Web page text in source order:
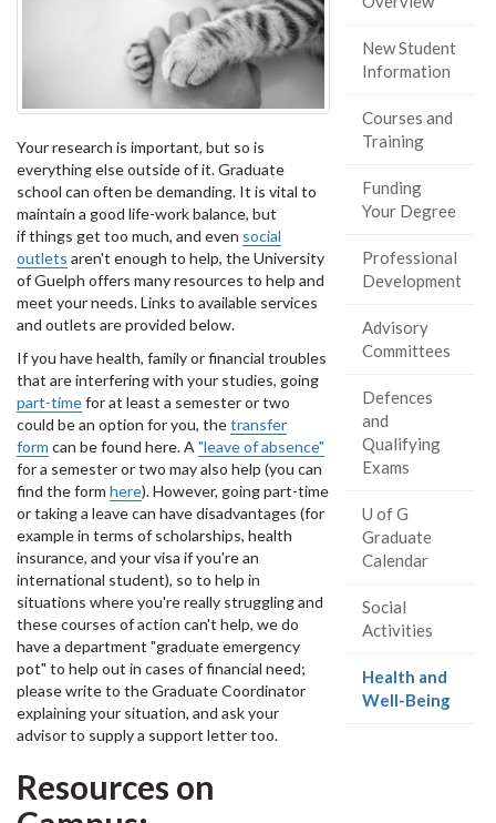
Your research is important, but so is
everything else outside of it. Graduate
school can often be demanding. It is vital to
maintain a good life-work balance, but
if things get too much, and even social
outlets aren't enough to help, the University
of Guelph offers many resources to help and
meet your needs. Links to available services
and outlets are provided below.
If you have health, family or financial troubles
that are interfering with your studies, going
part-timefor at least a semester or two
could be an option for you, thetransfer
form can be found here. A "leave of absence"
for a semester or two may also help (you can
find the form here). However, going part-time
or taking a leave can have disadvantages (for
example in terms of scholarships, health
insurance, and your visa if you're an
international student), so to help in
situations where you're really struggling and
these courses of action can't help, we do
have a department "graduate emergency
pot" to help out in cases of financial need;
please write to the Graduate Coordinator
explaining your situation, and ask your
advisor to supply a support letter too.
Resources on
New Student
Information
Courses and
Training
Funding
Your Degree
Professional
Development
Advisory
Committees
Defences
and
Qualifying
Exams
U of G
Graduate
Calendar
Social
Activities
Health and
Well-Being